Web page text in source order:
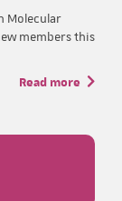
Molecular
members this
Read more